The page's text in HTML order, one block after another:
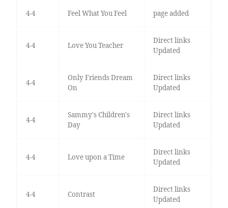
4-4 Feel What You Feel page added
4-4 Love You Teacher
Direct links
Updated
4-4
Only Friends Dream
On
Direct links
Updated
4-4
Sammy's Children's
Day
Direct links
Updated
4-4 Love upon a Time
Direct links
Updated
4-4 Contrast
Direct links
Updated